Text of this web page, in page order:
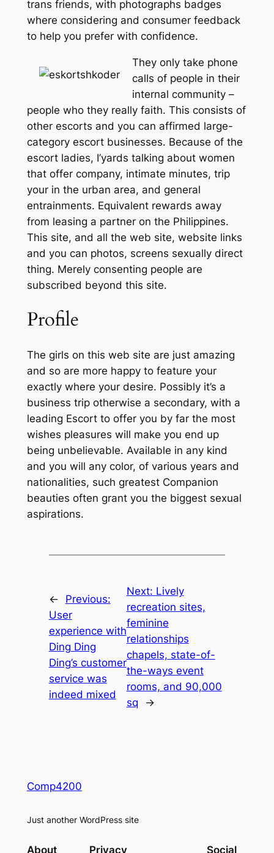
trans friends, with photographs badges
where considering and consumer feedback
to help you prefer with confidence.
They only take phone
calls of people in their
internal community –
people who they really faith. This consists of
other escorts and you can affirmed large-
category escort businesses. Because of the
escort ladies, I’yards talking about women
that offer company, intimate minutes, trip
your in the urban area, and general
entrainments. Equivalent rewards away
from leasing a partner on the Philippines.
This site, and all the web site, website links
and you can photos, screens sexually direct
thing. Merely consenting people are
subscribed beyond this site.
Profile
The girls on this web site are just amazing
and so are more happy to feature your
exactly where your desire. Possibly it’s a
business trip otherwise a secondary, with a
leading Escort to offer you by far the most
wishes pleasures will make you end up
being unbelievable. Available in any kind
and you will any color, of various years and
nationalities, such greatest Companion
beauties often grant you the biggest sexual
aspirations.
←
Previous:
User
experience with
Ding Ding
Ding’s customer
service was
indeed mixed
Next: Lively
recreation sites,
feminine
relationships
chapels, state-of-
the-ways event
rooms, and 90,000
sq
→
Comp4200
Just another WordPress site
About Privacy Social